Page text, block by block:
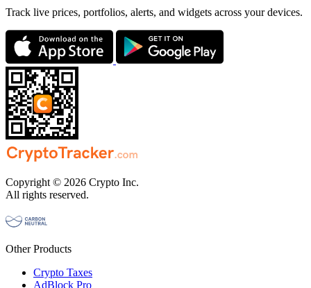
Track live prices, portfolios, alerts, and widgets across your devices.
Copyright © 2026 Crypto Inc.
All rights reserved.
Other Products
Crypto Taxes
AdBlock Pro